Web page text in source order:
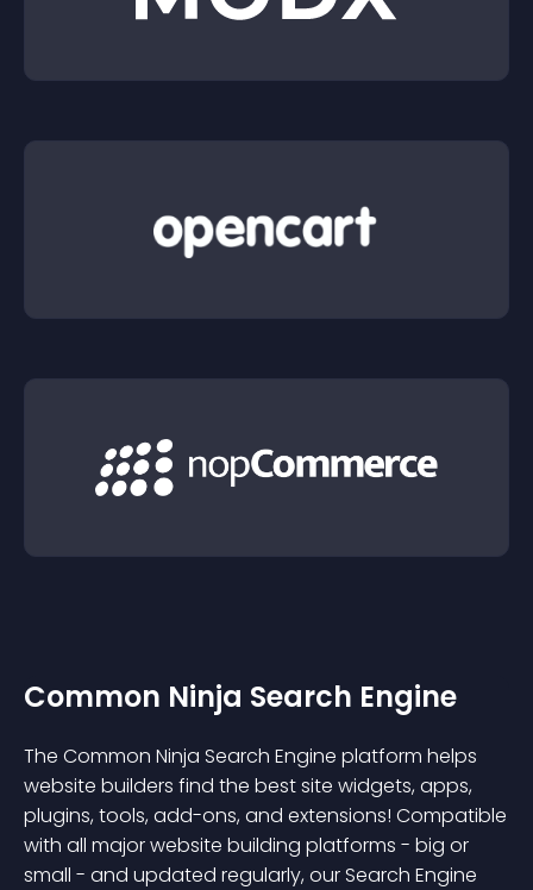
Common Ninja Search Engine
The Common Ninja Search Engine platform helps
website builders find the best site widgets, apps,
plugins, tools, add-ons, and extensions! Compatible
with all major website building platforms - big or
small - and updated regularly, our Search Engine